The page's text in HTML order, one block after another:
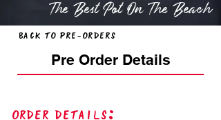
The Best Pot On The Beach
Back to Pre-Orders
Pre Order Details
Order Details: